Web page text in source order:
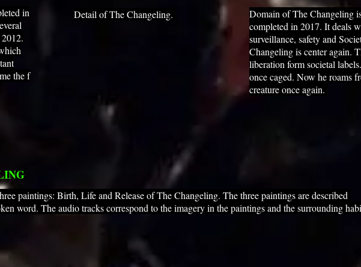
in
the f
Detail of The Changeling.
Domain of The Changeling
completed in 2017. It deals
surveillance, safety and
Changeling is center again.
liberation form societal
once caged. Now he roams
creature once again.
paintings: Birth, Life and Release of The Changeling. The three paintings are described
word. The audio tracks correspond to the imagery in the paintings and the surrounding